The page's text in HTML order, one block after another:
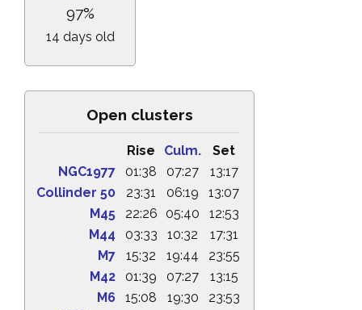
97%
14 days old
Open clusters
Rise Culm.
Set
NGC1977
01:38 07:27
13:17
Collinder 50
23:31 06:19
13:07
M45
22:26 05:40
12:53
M44
03:33 10:32
17:31
M7
15:32 19:44
23:55
M42
01:39 07:27
13:15
M6
15:08 19:30
23:53